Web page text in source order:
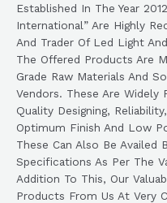
Established In The Year
International” Are Highly
And Trader Of Led Light
The Offered Products Are
Grade Raw Materials And
Vendors. These Are Widely
Quality Designing,
Optimum Finish And Low
These Can Also Be Availed
Specifications As Per The
Addition To This, Our
Products From Us At Very